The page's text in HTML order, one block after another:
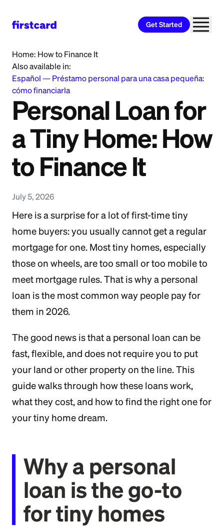
Get Started
Home: How to Finance It
Also available in:
Español — Préstamo personal para una casa pequeña:
cómo financiarla
Personal Loan for
a Tiny Home: How
to Finance It
July 5, 2026
Here is a surprise for a lot of first-time tiny
home buyers: you usually cannot get a regular
mortgage for one. Most tiny homes, especially
those on wheels, are too small or too mobile to
meet mortgage rules. That is why a personal
loan is the most common way people pay for
them in 2026.
The good news is that a personal loan can be
fast, flexible, and does not require you to put
your land or other property on the line. This
guide walks through how these loans work,
what they cost, and how to find the right one for
your tiny home dream.
Why a personal
loan is the go-to
for tiny homes